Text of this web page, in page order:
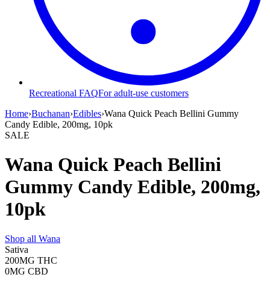
Recreational FAQFor adult-use customers
Home›Buchanan›Edibles›Wana Quick Peach Bellini Gummy
Candy Edible, 200mg, 10pk
SALE
Wana Quick Peach Bellini
Gummy Candy Edible, 200mg,
10pk
Shop all Wana
Sativa
200MG THC
0MG CBD